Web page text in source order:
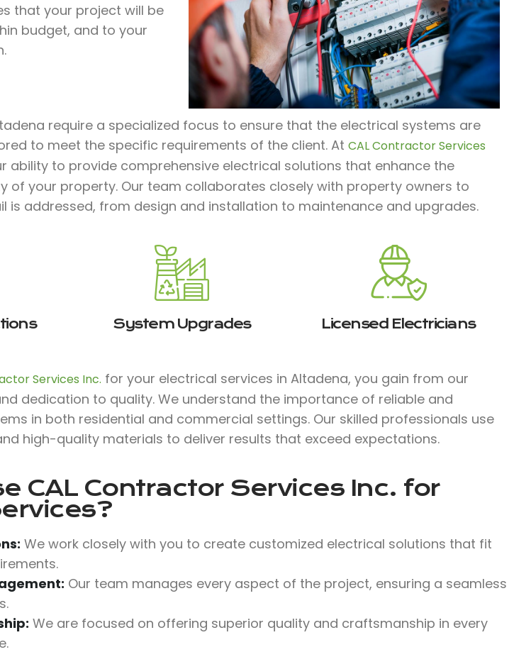
that your project will be
budget, and to your
require a specialized focus to ensure that the electrical systems are
to meet the specific requirements of the client. At CAL Contractor Services
ability to provide comprehensive electrical solutions that enhance the
of your property. Our team collaborates closely with property owners to
is addressed, from design and installation to maintenance and upgrades.
System Upgrades Licensed Electricians
Services Inc. for your electrical services in Altadena, you gain from our
dedication to quality. We understand the importance of reliable and
in both residential and commercial settings. Our skilled professionals use
high-quality materials to deliver results that exceed expectations.
CAL Contractor Services Inc. for
We work closely with you to create customized electrical solutions that fit
Our team manages every aspect of the project, ensuring a seamless
We are focused on offering superior quality and craftsmanship in every